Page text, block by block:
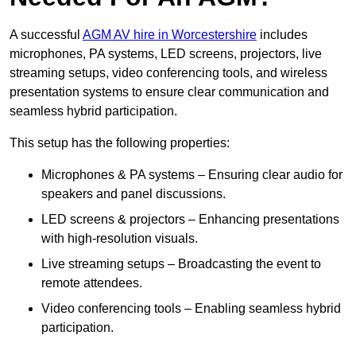
A successful AGM AV hire in Worcestershire includes
microphones, PA systems, LED screens, projectors, live
streaming setups, video conferencing tools, and wireless
presentation systems to ensure clear communication and
seamless hybrid participation.
This setup has the following properties:
Microphones & PA systems – Ensuring clear audio for
speakers and panel discussions.
LED screens & projectors – Enhancing presentations
with high-resolution visuals.
Live streaming setups – Broadcasting the event to
remote attendees.
Video conferencing tools – Enabling seamless hybrid
participation.